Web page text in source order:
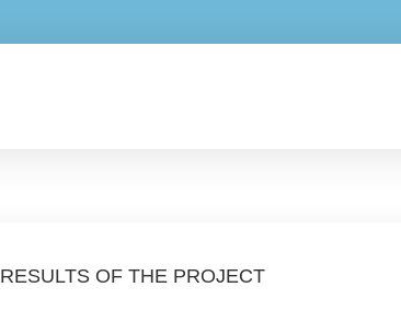
RESULTS OF THE PROJECT